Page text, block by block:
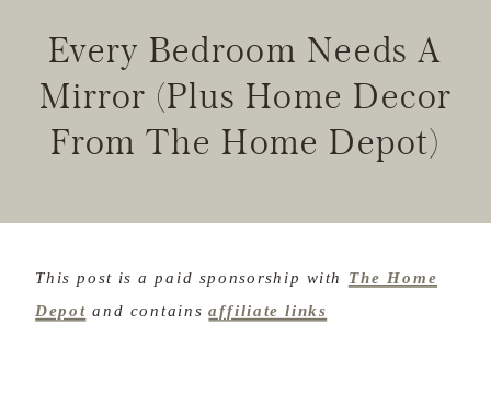
Every Bedroom Needs A
Mirror (Plus Home Decor
From The Home Depot)
This post is a paid sponsorship with The Home
Depot and containsaffiliate links